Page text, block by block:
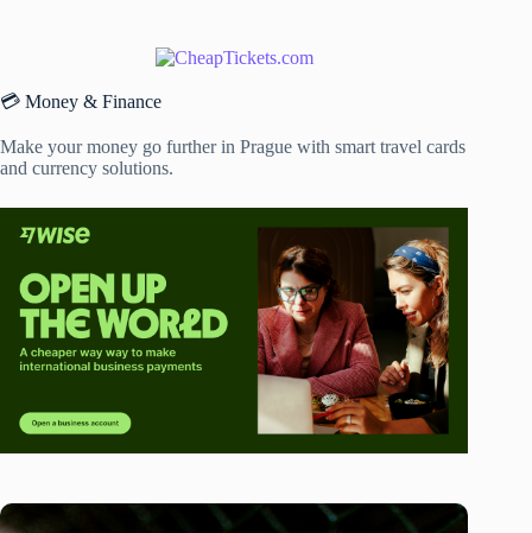
💳 Money & Finance
Make your money go further in Prague with smart travel cards
and currency solutions.